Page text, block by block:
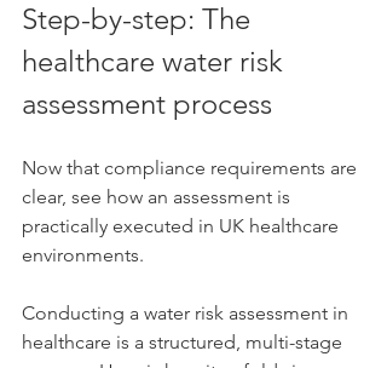
Step-by-step: The
healthcare water risk
assessment process
Now that compliance requirements are
clear, see how an assessment is
practically executed in UK healthcare
environments.
Conducting a water risk assessment in
healthcare is a structured, multi-stage